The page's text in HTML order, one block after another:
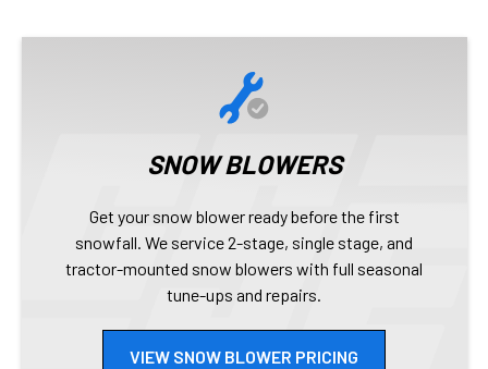
SNOW BLOWERS
Get your snow blower ready before the first
snowfall. We service 2-stage, single stage, and
tractor-mounted snow blowers with full seasonal
tune-ups and repairs.
VIEW SNOW BLOWER PRICING